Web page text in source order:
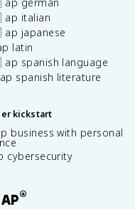
italian
japanese
latin
spanish language
ap spanish literature
kickstart
business with personal
cybersecurity
®